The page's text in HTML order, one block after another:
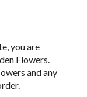
you are
Flowers.
and any